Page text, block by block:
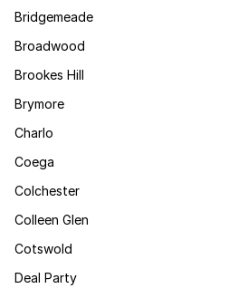
Bridgemeade
Broadwood
Brookes Hill
Brymore
Charlo
Coega
Colchester
Colleen Glen
Cotswold
Deal Party